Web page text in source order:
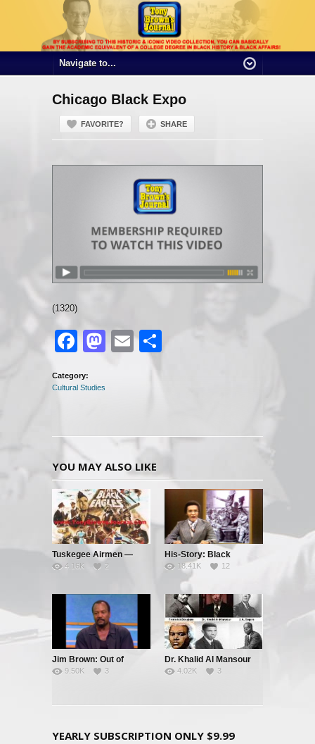
Chicago Black Expo
FAVORITE? SHARE
(1320)
Facebook
Mastodon
Email
Category:
Cultural Studies
YOU MAY ALSO LIKE
Tuskegee Airmen —
Clipped Wings – Pt. 1
4.16K 2
His-Story: Black
History’s Little Known
Facts
18.41K 12
Jim Brown: Out of
Bounds
9.50K 3
Dr. Khalid Al Mansour
Black Leadership & The
4.02K 3
YEARLY SUBSCRIPTION ONLY $9.99